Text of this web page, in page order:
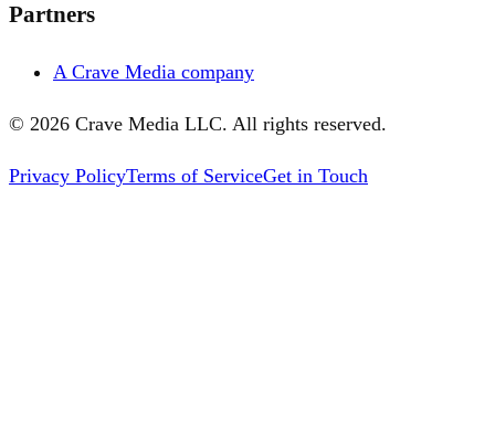
Partners
A Crave Media company
© 2026 Crave Media LLC. All rights reserved.
Privacy PolicyTerms of ServiceGet in Touch